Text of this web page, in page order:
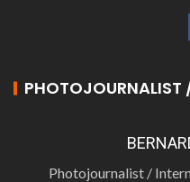
PHOTOJOURNALIST
Photojournalist /